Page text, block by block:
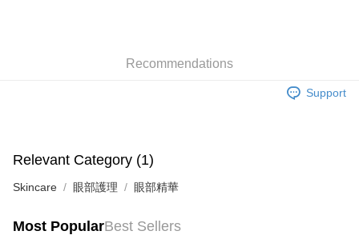
Shipping Rates
Pickup In-Store
Recommendations
Support
Relevant Category (1)
Skincare 眼部護理 眼部精華
Most PopularBest Sellers